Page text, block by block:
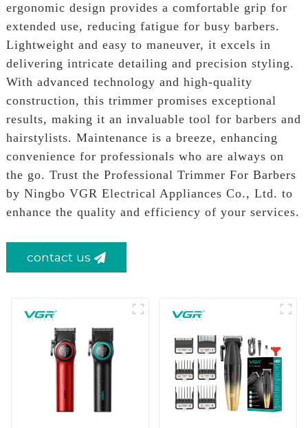
ergonomic design provides a comfortable grip for
extended use, reducing fatigue for busy barbers.
Lightweight and easy to maneuver, it excels in
delivering intricate detailing and precision styling.
With advanced technology and high-quality
construction, this trimmer promises exceptional
results, making it an invaluable tool for barbers and
hairstylists. Maintenance is a breeze, enhancing
convenience for professionals who are always on
the go. Trust the Professional Trimmer For Barbers
by Ningbo VGR Electrical Appliances Co., Ltd. to
enhance the quality and efficiency of your services.
contact us